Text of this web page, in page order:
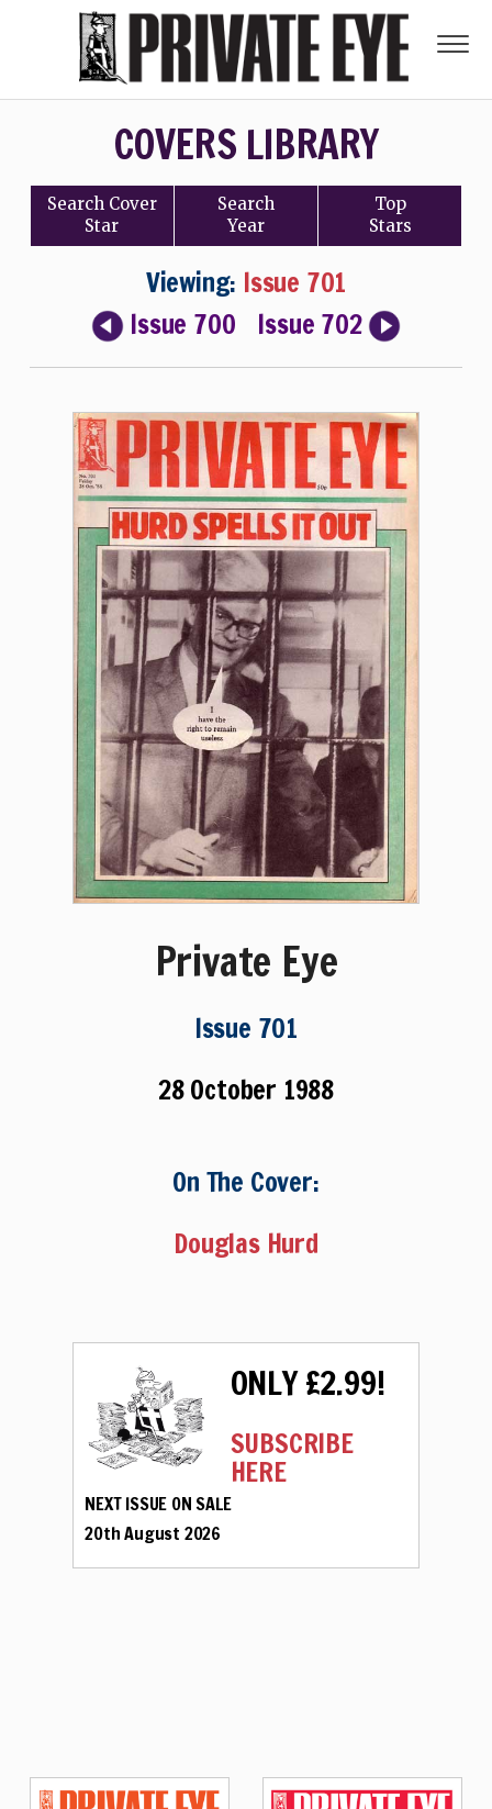
COVERS LIBRARY
Search Cover
Star
Search
Year
Top
Stars
Viewing: Issue 701
Issue 700
Issue 702
Private Eye
Issue 701
28 October 1988
On The Cover:
Douglas Hurd
ONLY £2.99!
SUBSCRIBE
HERE
NEXT ISSUE ON SALE
20th August 2026